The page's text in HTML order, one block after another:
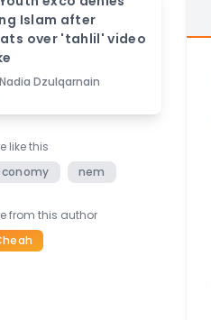
Islam after
over 'tahlil' video
Dzulqarnain
like this
nem
from this author